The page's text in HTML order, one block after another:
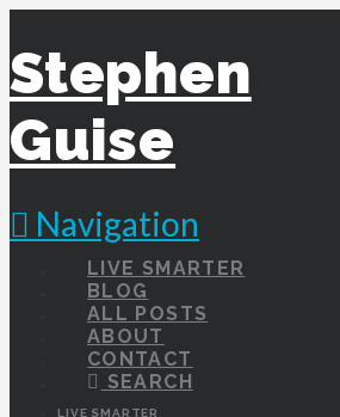
Stephen
Guise
Navigation
LIVE SMARTER
BLOG
ALL POSTS
ABOUT
CONTACT
SEARCH
LIVE SMARTER